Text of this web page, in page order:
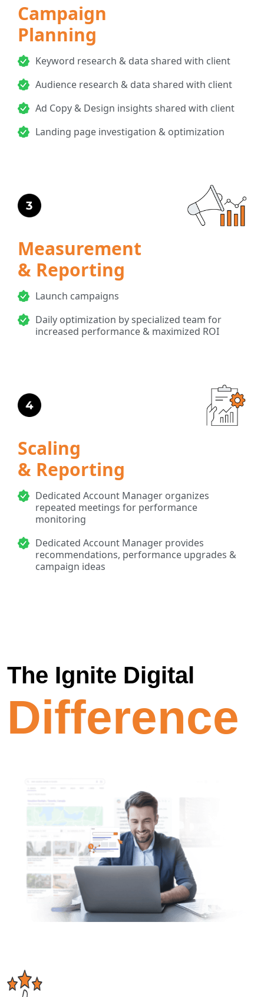
Campaign
Planning
Keyword research & data shared with client
Audience research & data shared with client
Ad Copy & Design insights shared with client
Landing page investigation & optimization
Measurement
& Reporting
Launch campaigns
Daily optimization by specialized team for
increased performance & maximized ROI
Scaling
& Reporting
Dedicated Account Manager organizes
repeated meetings for performance
monitoring
Dedicated Account Manager provides
recommendations, performance upgrades &
campaign ideas
The Ignite Digital
Difference